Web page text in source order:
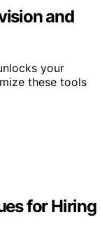
and
your
these tools
for Hiring